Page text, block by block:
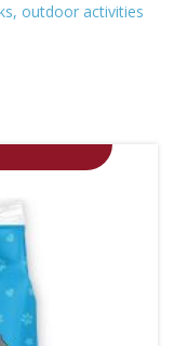
outdoor activities